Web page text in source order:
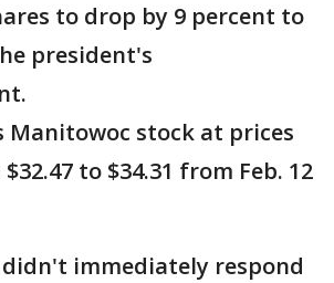
to drop by 9 percent to
president's
Manitowoc stock at prices
to $34.31 from Feb. 12
didn't immediately respond